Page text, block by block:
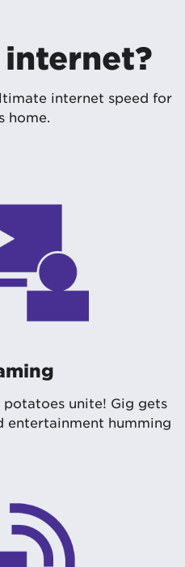
internet speed for
home.
unite! Gig gets
entertainment humming